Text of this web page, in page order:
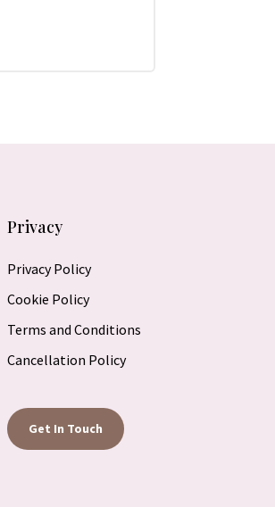
Privacy
Privacy Policy
Cookie Policy
Terms and Conditions
Cancellation Policy
Get In Touch